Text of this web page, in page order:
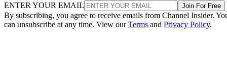
ENTER YOUR EMAIL Join For Free
By subscribing, you agree to receive emails from Channel Insider.
can unsubscribe at any time. View ourTerms and Privacy Policy.